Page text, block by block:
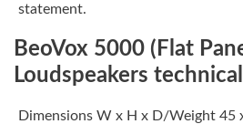
statement.
BeoVox 5000 (Flat
Loudspeakers
Dimensions W x H x D/Weight 45